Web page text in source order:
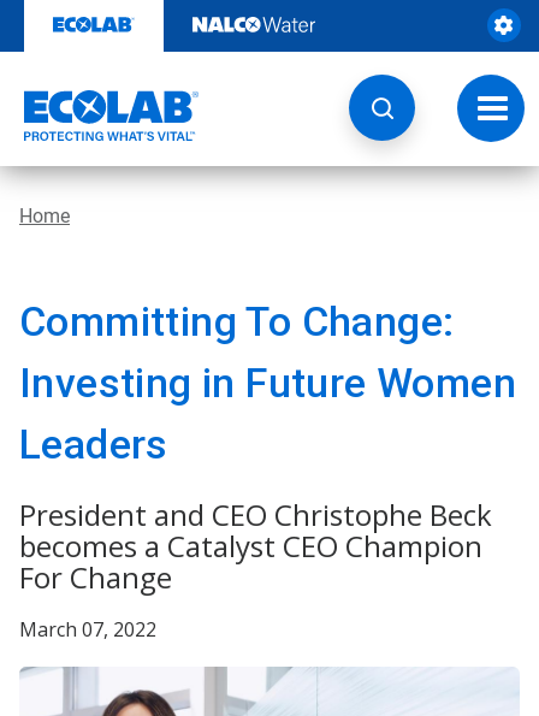
content
Home
Committing To Change:
Investing in Future Women
Leaders
President and CEO Christophe Beck
becomes a Catalyst CEO Champion
For Change
March 07, 2022